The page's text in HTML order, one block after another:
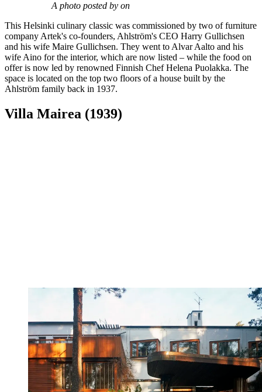
A photo posted by on
This Helsinki culinary classic was commissioned by two of furniture
company Artek's co-founders, Ahlström's CEO Harry Gullichsen
and his wife Maire Gullichsen. They went to Alvar Aalto and his
wife Aino for the interior, which are now listed – while the food on
offer is now led by renowned Finnish Chef Helena Puolakka. The
space is located on the top two floors of a house built by the
Ahlström family back in 1937.
Villa Mairea (1939)